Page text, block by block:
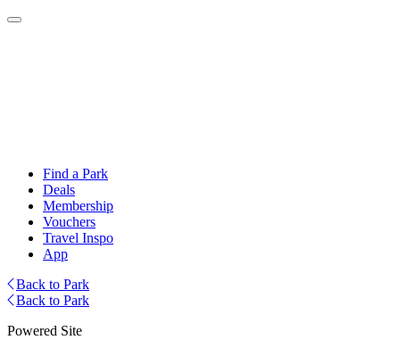
Find a Park
Deals
Membership
Vouchers
Travel Inspo
App
Back to Park
Back to Park
Powered Site